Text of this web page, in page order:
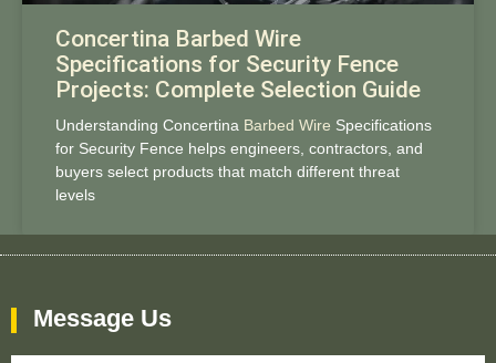
Concertina Barbed Wire
Specifications for Security Fence
Projects: Complete Selection Guide
Understanding Concertina Barbed Wire Specifications
for Security Fence helps engineers, contractors, and
buyers select products that match different threat
levels
Message Us